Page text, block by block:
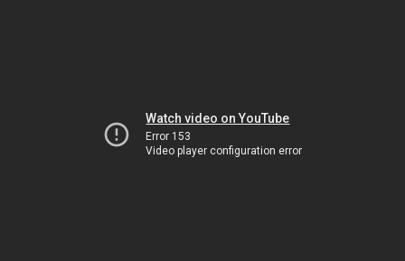
Watch video on YouTube
Error 153
Video player configuration error